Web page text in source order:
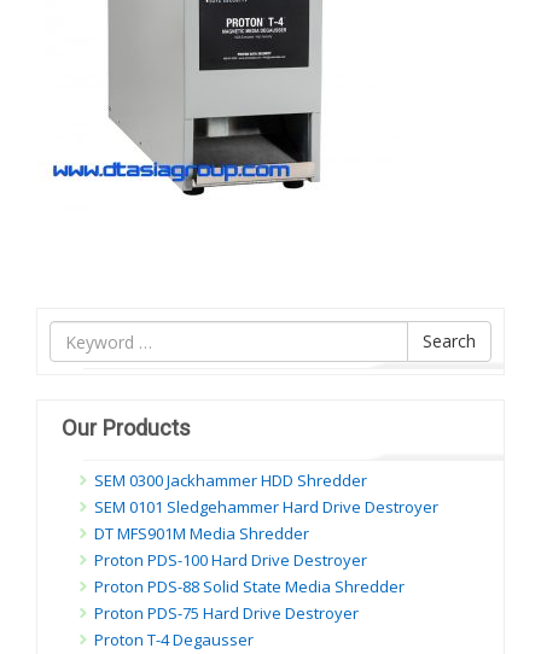
Tìm
nội
Search
Our Products
SEM 0300 Jackhammer HDD Shredder
SEM 0101 Sledgehammer Hard Drive Destroyer
DT MFS901M Media Shredder
Proton PDS-100 Hard Drive Destroyer
Proton PDS-88 Solid State Media Shredder
Proton PDS-75 Hard Drive Destroyer
Proton T-4 Degausser